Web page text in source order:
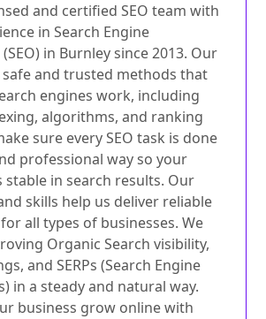
and certified SEO team with
in Search Engine
in Burnley since 2013. Our
and trusted methods that
engines work, including
algorithms, and ranking
sure every SEO task is done
professional way so your
stable in search results. Our
skills help us deliver reliable
for all types of businesses. We
Organic Search visibility,
and SERPs (Search Engine
in a steady and natural way.
business grow online with